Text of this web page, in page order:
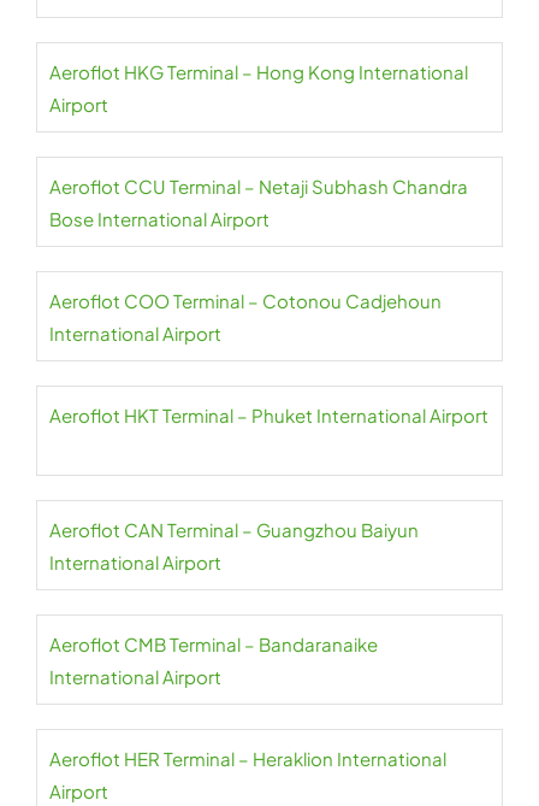
Aeroflot HKG Terminal – Hong Kong International
Airport
Aeroflot CCU Terminal – Netaji Subhash Chandra
Bose International Airport
Aeroflot COO Terminal – Cotonou Cadjehoun
International Airport
Aeroflot HKT Terminal – Phuket International Airport
Aeroflot CAN Terminal – Guangzhou Baiyun
International Airport
Aeroflot CMB Terminal – Bandaranaike
International Airport
Aeroflot HER Terminal – Heraklion International
Airport